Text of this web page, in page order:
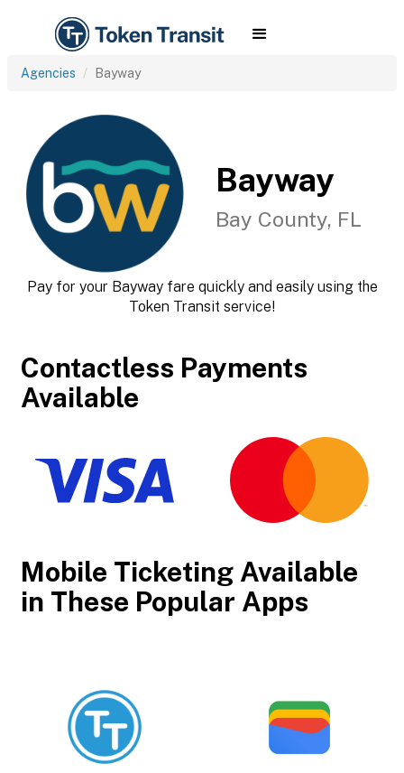
Agencies Bayway
Bayway
Bay County, FL
Pay for your Bayway fare quickly and easily using the
Token Transit service!
Contactless Payments
Available
Mobile Ticketing Available
in These Popular Apps